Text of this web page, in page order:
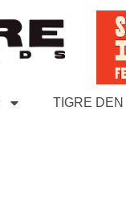
TIGRE DEN